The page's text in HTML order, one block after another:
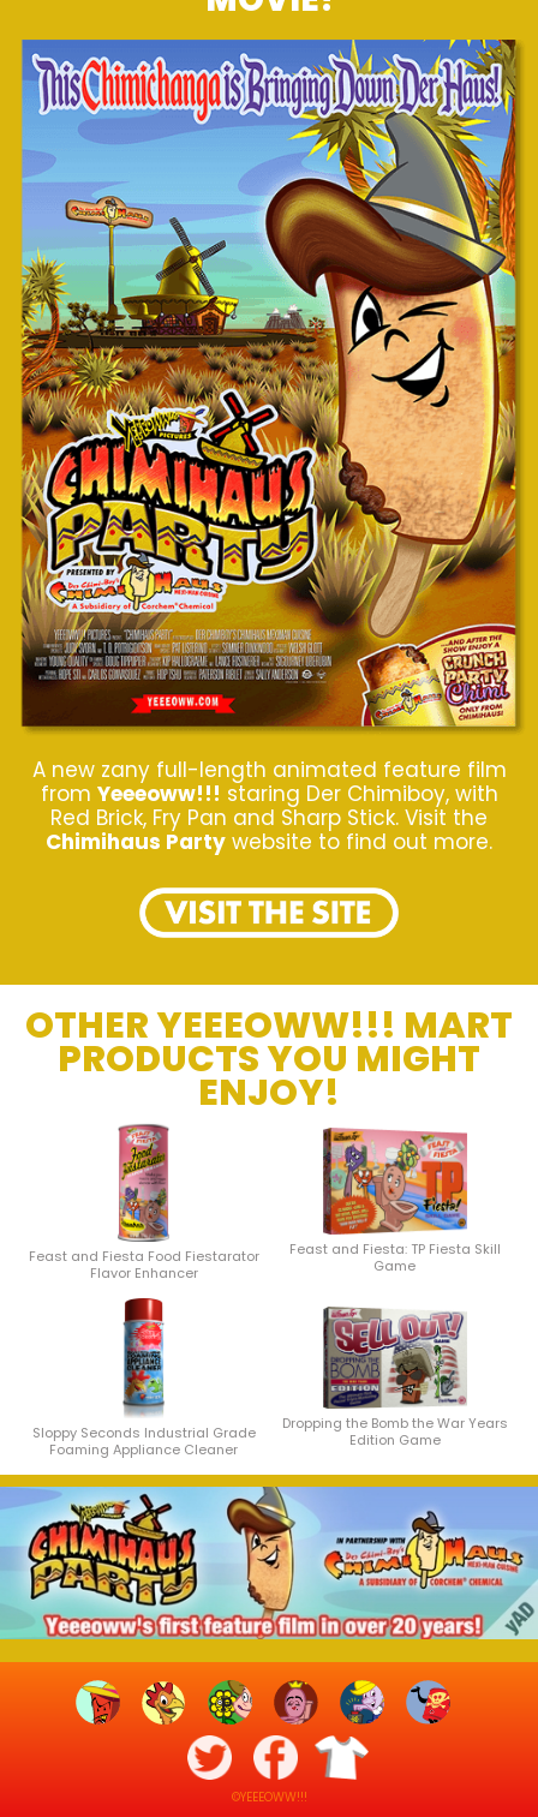
A new zany full-length animated feature film
from Yeeeoww!!! staring Der Chimiboy, with
Red Brick, Fry Pan and Sharp Stick. Visit the
Chimihaus Party website to find out more.
OTHER YEEEOWW!!! MART
PRODUCTS YOU MIGHT
ENJOY!
Feast and Fiesta Food Fiestarator
Flavor Enhancer
Feast and Fiesta: TP Fiesta Skill
Game
Sloppy Seconds Industrial Grade
Foaming Appliance Cleaner
Dropping the Bomb the War Years
Edition Game
©YEEEOWW!!!